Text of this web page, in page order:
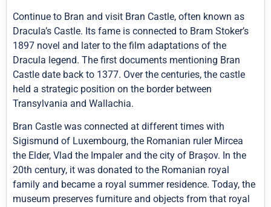
Continue to Bran and visit Bran Castle, often known as
Dracula’s Castle. Its fame is connected to Bram Stoker’s
1897 novel and later to the film adaptations of the
Dracula legend. The first documents mentioning Bran
Castle date back to 1377. Over the centuries, the castle
held a strategic position on the border between
Transylvania and Wallachia.
Bran Castle was connected at different times with
Sigismund of Luxembourg, the Romanian ruler Mircea
the Elder, Vlad the Impaler and the city of Brașov. In the
20th century, it was donated to the Romanian royal
family and became a royal summer residence. Today, the
museum preserves furniture and objects from that royal